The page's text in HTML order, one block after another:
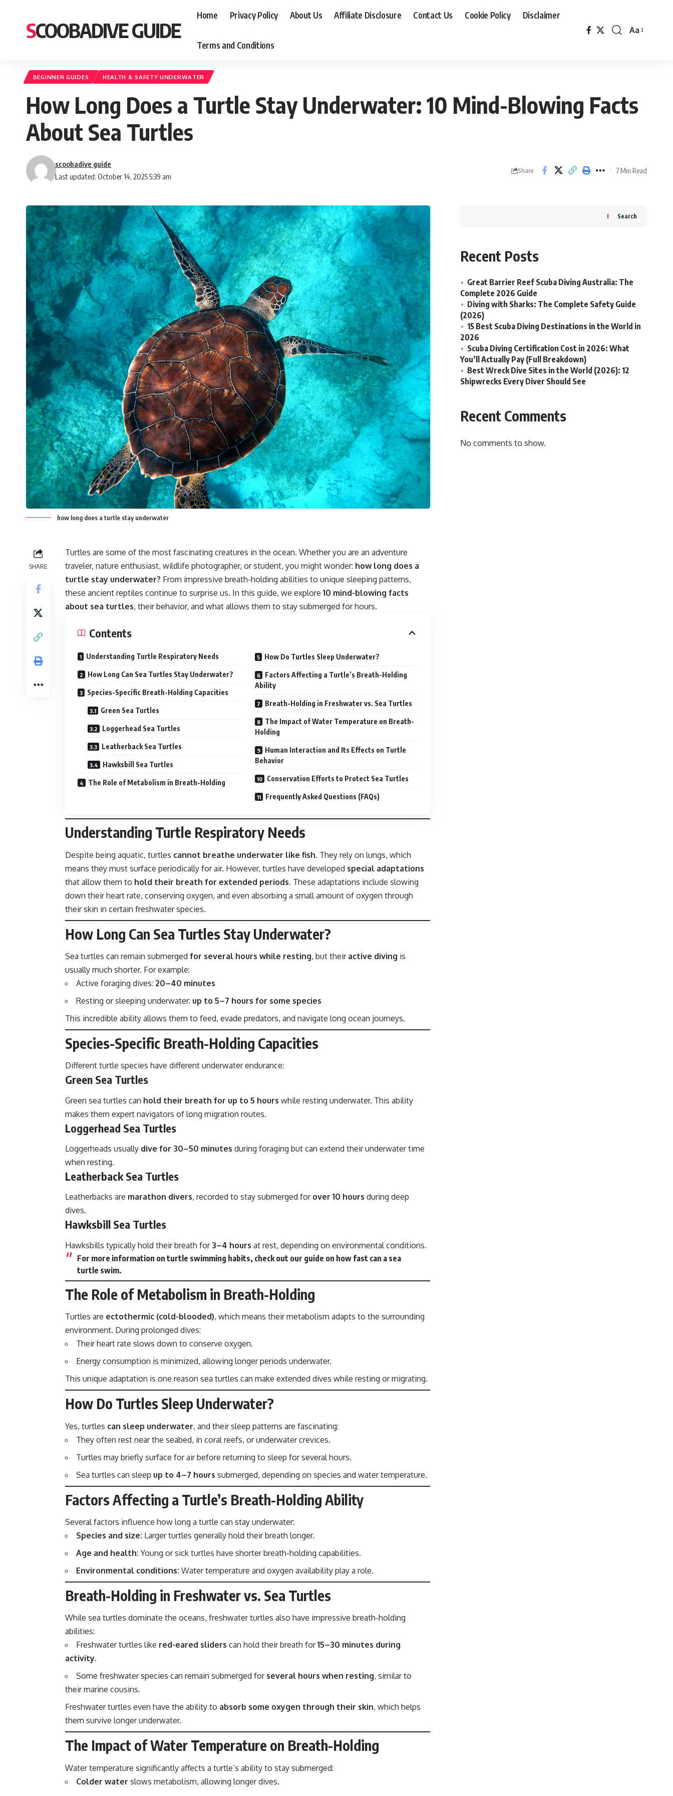
SCOOBADIVE GUIDE
Home Privacy Policy About Us Affiliate Disclosure Contact Us Cookie Policy Disclaimer
Terms and Conditions
Font
Aa
BEGINNER GUIDES HEALTH & SAFETY UNDERWATER
How Long Does a Turtle Stay Underwater: 10 Mind-Blowing Facts
About Sea Turtles
Last updated: October 14, 2025 5:39 am
scoobadive guide
Share 7 Min Read
how long does a turtle stay underwater
SHARE
Turtles are some of the most fascinating creatures in the ocean. Whether you are an adventure
traveler, nature enthusiast, wildlife photographer, or student, you might wonder: how long does a
turtle stay underwater? From impressive breath-holding abilities to unique sleeping patterns,
these ancient reptiles continue to surprise us. In this guide, we explore 10 mind-blowing facts
about sea turtles, their behavior, and what allows them to stay submerged for hours.
Contents
Understanding Turtle Respiratory Needs
How Long Can Sea Turtles Stay Underwater?
Species-Specific Breath-Holding Capacities
Green Sea Turtles
Loggerhead Sea Turtles
Leatherback Sea Turtles
Hawksbill Sea Turtles
The Role of Metabolism in Breath-Holding
How Do Turtles Sleep Underwater?
Factors Affecting a Turtle’s Breath-Holding
Ability
Breath-Holding in Freshwater vs. Sea Turtles
The Impact of Water Temperature on Breath-
Holding
Human Interaction and Its Effects on Turtle
Behavior
Conservation Efforts to Protect Sea Turtles
Frequently Asked Questions (FAQs)
Understanding Turtle Respiratory Needs
Despite being aquatic, turtles cannot breathe underwater like fish. They rely on lungs, which
means they must surface periodically for air. However, turtles have developed special adaptations
that allow them to hold their breath for extended periods. These adaptations include slowing
down their heart rate, conserving oxygen, and even absorbing a small amount of oxygen through
their skin in certain freshwater species.
How Long Can Sea Turtles Stay Underwater?
Sea turtles can remain submerged for several hours while resting, but their active diving is
usually much shorter. For example:
Active foraging dives: 20–40 minutes
Resting or sleeping underwater: up to 5–7 hours for some species
This incredible ability allows them to feed, evade predators, and navigate long ocean journeys.
Species-Specific Breath-Holding Capacities
Different turtle species have different underwater endurance:
Green Sea Turtles
Green sea turtles can hold their breath for up to 5 hours while resting underwater. This ability
makes them expert navigators of long migration routes.
Loggerhead Sea Turtles
Loggerheads usually dive for 30–50 minutes during foraging but can extend their underwater time
when resting.
Leatherback Sea Turtles
Leatherbacks are marathon divers, recorded to stay submerged for over 10 hours during deep
dives.
Hawksbill Sea Turtles
Hawksbills typically hold their breath for 3–4 hours at rest, depending on environmental conditions.
For more information on turtle swimming habits, check out our guide on how fast can a sea
turtle swim.
The Role of Metabolism in Breath-Holding
Turtles are ectothermic (cold-blooded), which means their metabolism adapts to the surrounding
environment. During prolonged dives:
Their heart rate slows down to conserve oxygen.
Energy consumption is minimized, allowing longer periods underwater.
This unique adaptation is one reason sea turtles can make extended dives while resting or migrating.
How Do Turtles Sleep Underwater?
Yes, turtles can sleep underwater, and their sleep patterns are fascinating:
They often rest near the seabed, in coral reefs, or underwater crevices.
Turtles may briefly surface for air before returning to sleep for several hours.
Sea turtles can sleep up to 4–7 hours submerged, depending on species and water temperature.
Factors Affecting a Turtle’s Breath-Holding Ability
Several factors influence how long a turtle can stay underwater:
Species and size: Larger turtles generally hold their breath longer.
Age and health: Young or sick turtles have shorter breath-holding capabilities.
Environmental conditions: Water temperature and oxygen availability play a role.
Breath-Holding in Freshwater vs. Sea Turtles
While sea turtles dominate the oceans, freshwater turtles also have impressive breath-holding
abilities:
Freshwater turtles like red-eared sliders can hold their breath for15–30 minutes during
activity.
Some freshwater species can remain submerged for several hours when resting, similar to
their marine cousins.
Freshwater turtles even have the ability to absorb some oxygen through their skin, which helps
them survive longer underwater.
The Impact of Water Temperature on Breath-Holding
Water temperature significantly affects a turtle’s ability to stay submerged:
Colder water slows metabolism, allowing longer dives.
Search
Recent Posts
Great Barrier Reef Scuba Diving Australia: The
Complete 2026 Guide
Diving with Sharks: The Complete Safety Guide
(2026)
15 Best Scuba Diving Destinations in the World in
2026
Scuba Diving Certification Cost in 2026: What
You’ll Actually Pay (Full Breakdown)
Best Wreck Dive Sites in the World (2026): 12
Shipwrecks Every Diver Should See
Recent Comments
No comments to show.